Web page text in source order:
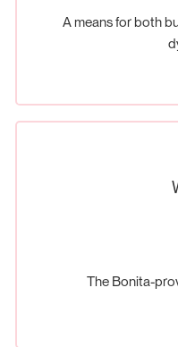
A means for both
The Bonita-